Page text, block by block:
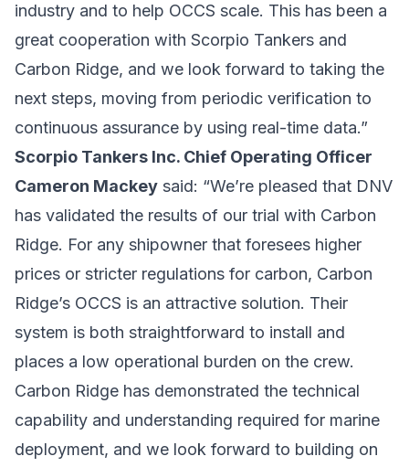
industry and to help OCCS scale. This has been a
great cooperation with Scorpio Tankers and
Carbon Ridge, and we look forward to taking the
next steps, moving from periodic verification to
continuous assurance by using real-time data.”
Scorpio Tankers Inc. Chief Operating Officer
Cameron Mackey said: “We’re pleased that DNV
has validated the results of our trial with Carbon
Ridge. For any shipowner that foresees higher
prices or stricter regulations for carbon, Carbon
Ridge’s OCCS is an attractive solution. Their
system is both straightforward to install and
places a low operational burden on the crew.
Carbon Ridge has demonstrated the technical
capability and understanding required for marine
deployment, and we look forward to building on